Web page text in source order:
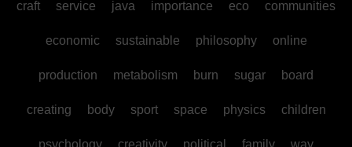
craft service java importance eco communities
economic sustainable philosophy online
production metabolism burn sugar board
creating body sport space physics children
psychology creativity political family way